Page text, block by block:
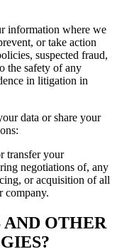
information where we
or take action
suspected fraud,
the safety of any
in litigation in
data or share your
transfer your
negotiations of, any
or acquisition of all
company.
AND OTHER